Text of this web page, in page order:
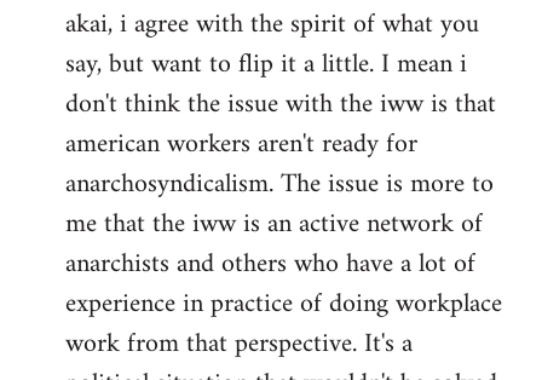
to
Welcome
libcom.org
akai, i agree with the spirit of what you
say, but want to flip it a little. I mean i
don't think the issue with the iww is that
american workers aren't ready for
anarchosyndicalism. The issue is more to
me that the iww is an active network of
anarchists and others who have a lot of
experience in practice of doing workplace
work from that perspective. It's a